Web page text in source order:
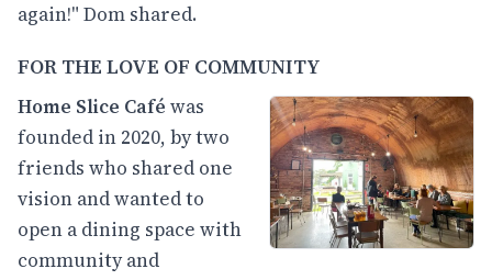
again!" Dom shared.
FOR THE LOVE OF COMMUNITY
Home Slice Café was
founded in 2020, by two
friends who shared one
vision and wanted to
open a dining space with
community and